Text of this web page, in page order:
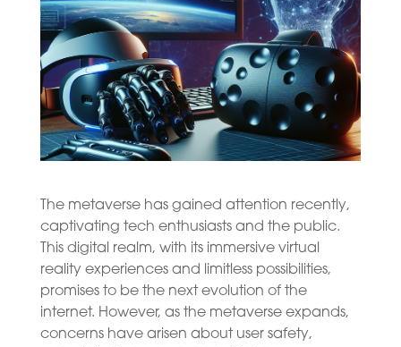
The metaverse has gained attention recently,
captivating tech enthusiasts and the public.
This digital realm, with its immersive virtual
reality experiences and limitless possibilities,
promises to be the next evolution of the
internet. However, as the metaverse expands,
concerns have arisen about user safety,